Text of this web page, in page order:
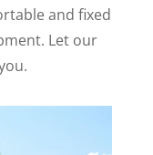
and fixed
Let our